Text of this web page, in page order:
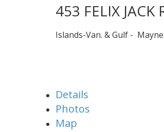
453 FELIX JACK
Islands-Van. & Gulf
Details
Photos
Map